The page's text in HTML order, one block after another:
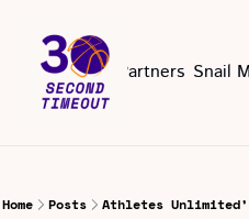
About Partners Snail
Home Posts Athletes